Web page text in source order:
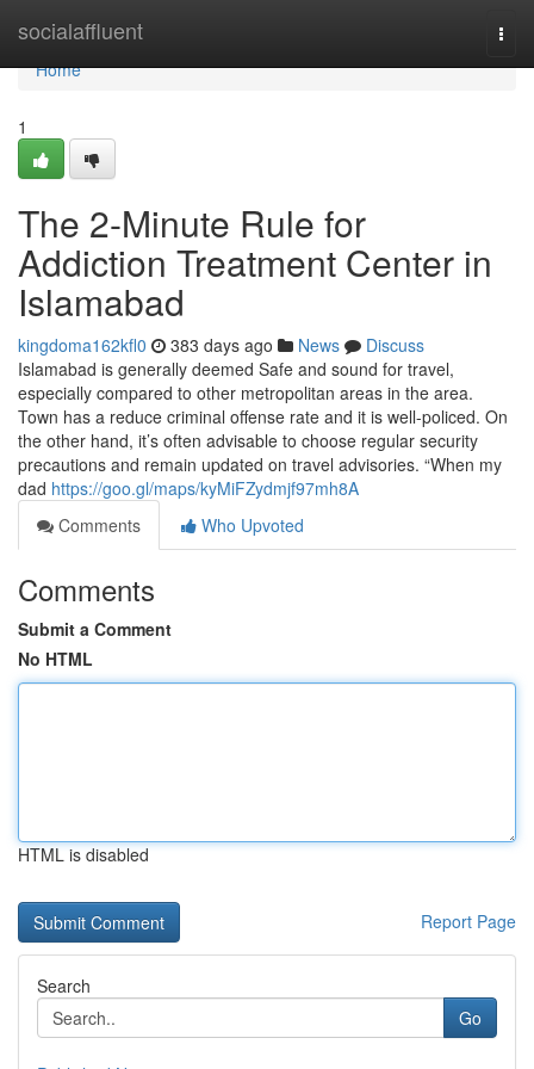
socialaffluent
Home
Home
1
The 2-Minute Rule for
Addiction Treatment Center in
Islamabad
kingdoma162kfl0 383 days ago News
Discuss
Islamabad is generally deemed Safe and sound for travel,
especially compared to other metropolitan areas in the area.
Town has a reduce criminal offense rate and it is well-policed. On
the other hand, it’s often advisable to choose regular security
precautions and remain updated on travel advisories. “When my
dad https://goo.gl/maps/kyMiFZydmjf97mh8A
Comments
Who Upvoted
Comments
Submit a Comment
No HTML
HTML is disabled
Report Page
Search
Go